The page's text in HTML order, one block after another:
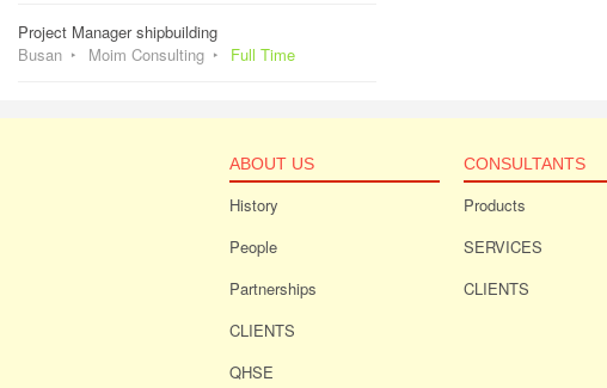
Project Manager shipbuilding
Busan
Moim Consulting Full Time
ABOUT US
History
People
Partnerships
CLIENTS
QHSE
CONSULTANTS
Products
SERVICES
CLIENTS